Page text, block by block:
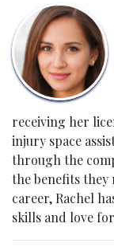
receiving her
injury space
through the
the benefits
career, Rachel
skills and love